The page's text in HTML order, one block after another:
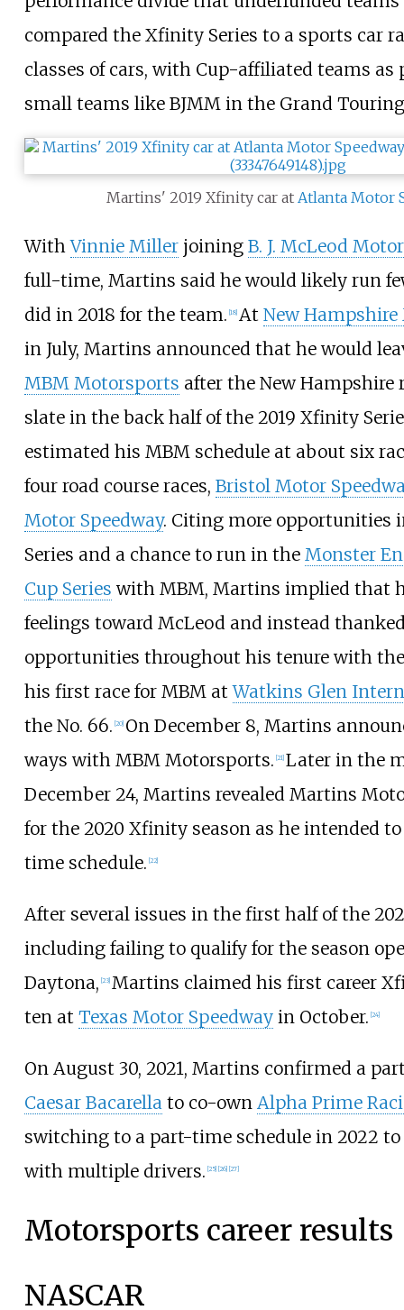
compared the Xfinity Series to a sports car
classes of cars, with Cup-affiliated teams as
small teams like BJMM in the Grand
Martins' 2019 Xfinity car at Atlanta Motor
WithVinnie Millerjoining B. J. McLeod
full-time, Martins said he would likely run
did in 2018 for the team. [18] At New Hampshire
in July, Martins announced that he would
MBM Motorsports after the New Hampshire
slate in the back half of the 2019 Xfinity
estimated his MBM schedule at about six
four road course races, Bristol Motor
Motor Speedway. Citing more opportunities
Series and a chance to run in the Monster
Cup Series with MBM, Martins implied that
feelings toward McLeod and instead
opportunities throughout his tenure with
his first race for MBM atWatkins Glen
the No. 66. [20] On December 8, Martins
ways with MBM Motorsports. [21] Later in the
December 24, Martins revealed Martins
for the 2020 Xfinity season as he intended
time schedule. [22]
After several issues in the first half of the
including failing to qualify for the season
Daytona, 23] Martins claimed his first career
ten at Texas Motor Speedwayin October. 24]
On August 30, 2021, Martins confirmed a
Caesar Bacarellato co-own Alpha Prime
switching to a part-time schedule in 2022
with multiple drivers. 25] 26] 27]
Motorsports career results
NASCAR